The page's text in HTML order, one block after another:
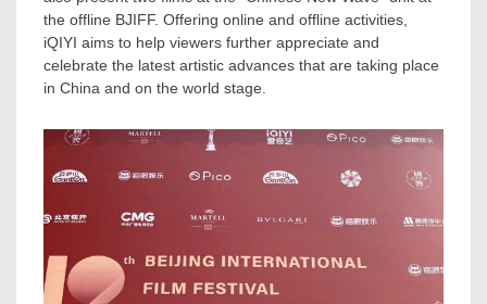
the offline BJIFF. Offering online and offline activities,
iQIYI aims to help viewers further appreciate and
celebrate the latest artistic advances that are taking place
in China and on the world stage.